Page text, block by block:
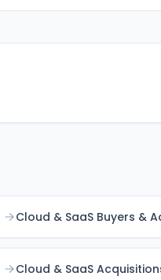
Cloud & SaaS Buyers &
Cloud & SaaS